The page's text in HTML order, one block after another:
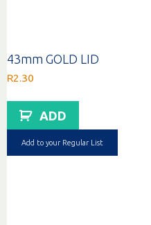
43mm GOLD LID
R2.30
ADD
Add to your Regular List